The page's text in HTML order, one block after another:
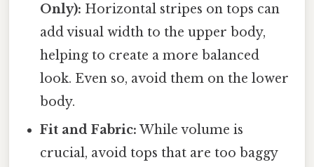
Only): Horizontal stripes on tops can
add visual width to the upper body,
helping to create a more balanced
look. Even so, avoid them on the lower
body.
Fit and Fabric: While volume is
crucial, avoid tops that are too baggy